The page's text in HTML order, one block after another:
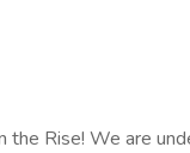
the Rise! We are